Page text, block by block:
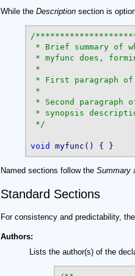
While the Descriptionsection is
/
* Brief summary of
* myfunc does,
*
* First paragraph of
*
* Second paragraph
* synopsis
*/
void
Named sections follow the Summary
Standard Sections
For consistency and predictability,
Authors:
Lists the author(s) of the